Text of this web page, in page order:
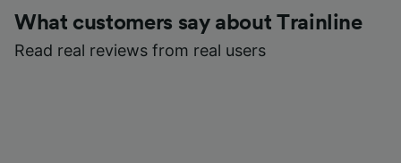
What customers say about Trainline
Read real reviews from real users
device characteristics for identification. Store
and/or access information on a device.
Personalised advertising and content,